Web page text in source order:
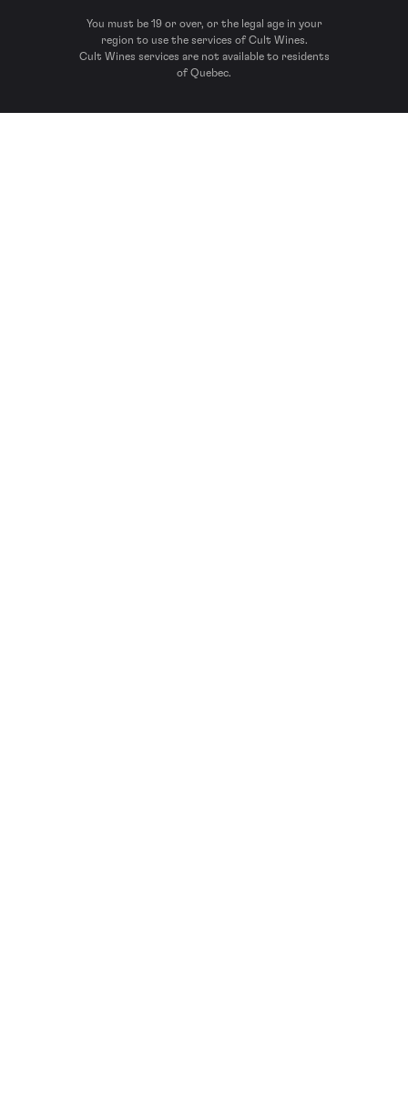
You must be 19 or over, or the legal age in your
region to use the services of Cult Wines.
Cult Wines services are not available to residents
of Quebec.